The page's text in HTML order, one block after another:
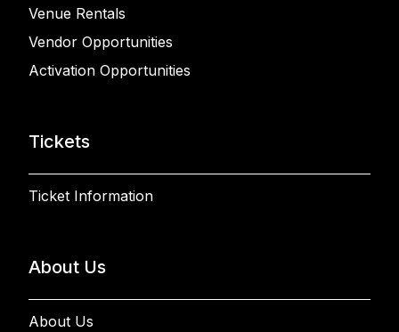
Venue Rentals
Vendor Opportunities
Activation Opportunities
Tickets
Ticket Information
About Us
About Us